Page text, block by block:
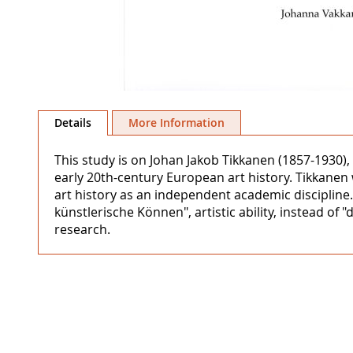
to
the
images
gallery
Details
This study is on Johan Jakob Tikkanen (1857-
early 20th-century European art history.
art history as an independent academic
künstlerische Können", artistic ability, instead of
research.
More Information